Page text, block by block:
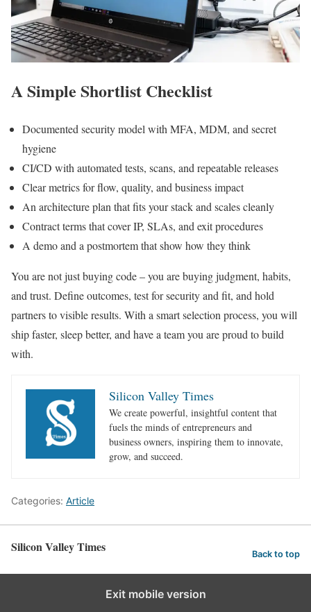
A Simple Shortlist Checklist
Documented security model with MFA, MDM, and secret
hygiene
CI/CD with automated tests, scans, and repeatable releases
Clear metrics for flow, quality, and business impact
An architecture plan that fits your stack and scales cleanly
Contract terms that cover IP, SLAs, and exit procedures
A demo and a postmortem that show how they think
You are not just buying code – you are buying judgment, habits,
and trust. Define outcomes, test for security and fit, and hold
partners to visible results. With a smart selection process, you will
ship faster, sleep better, and have a team you are proud to build
with.
Silicon Valley Times
We create powerful, insightful content that
fuels the minds of entrepreneurs and
business owners, inspiring them to innovate,
grow, and succeed.
Categories: Article
Silicon Valley Times Back to top
Exit mobile version